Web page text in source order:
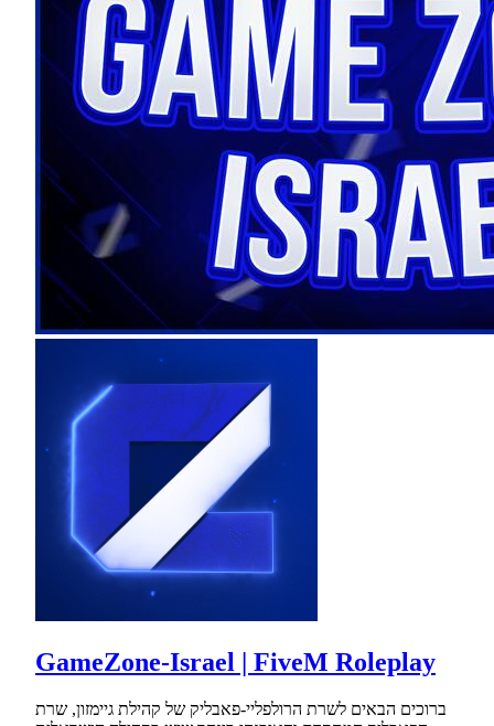
GameZone-Israel | FiveM Roleplay
ברוכים הבאים לשרת הרולפליי-פאבליק של קהילת גיימזון, שרת